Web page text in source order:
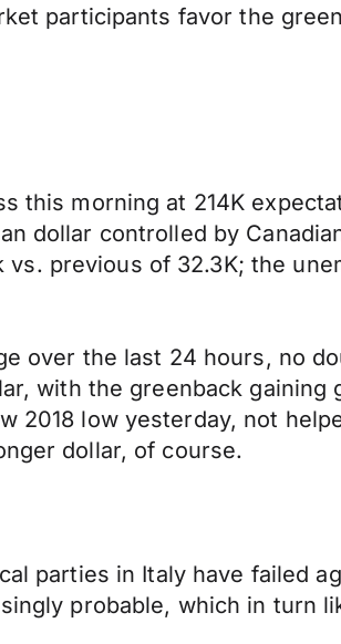
participants favor the
this morning at 214K
dollar controlled by
previous of 32.3K; the
over the last 24 hours, no
with the greenback
2018 low yesterday, not
dollar, of course.
parties in Italy have failed
probable, which in turn